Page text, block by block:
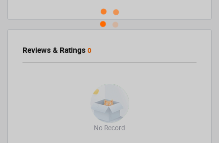
Reviews & Ratings 0
No Record